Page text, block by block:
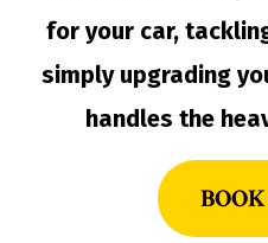
for your car,
simply upgrading
handles the